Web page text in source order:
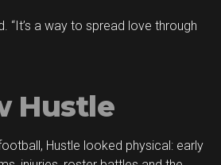
“It’s a way to spread love through
Hustle
Hustle looked physical: early